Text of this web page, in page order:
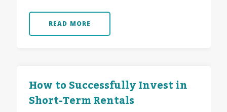
READ MORE
How to Successfully Invest in
Short-Term Rentals